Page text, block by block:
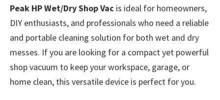
Peak HP Wet/Dry Shop Vac is ideal for homeowners,
DIY enthusiasts, and professionals who need a reliable
and portable cleaning solution for both wet and dry
messes. If you are looking for a compact yet powerful
shop vacuum to keep your workspace, garage, or
home clean, this versatile device is perfect for you.